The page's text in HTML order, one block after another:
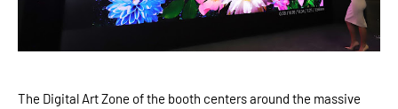
The Digital Art Zone of the booth centers around the massive